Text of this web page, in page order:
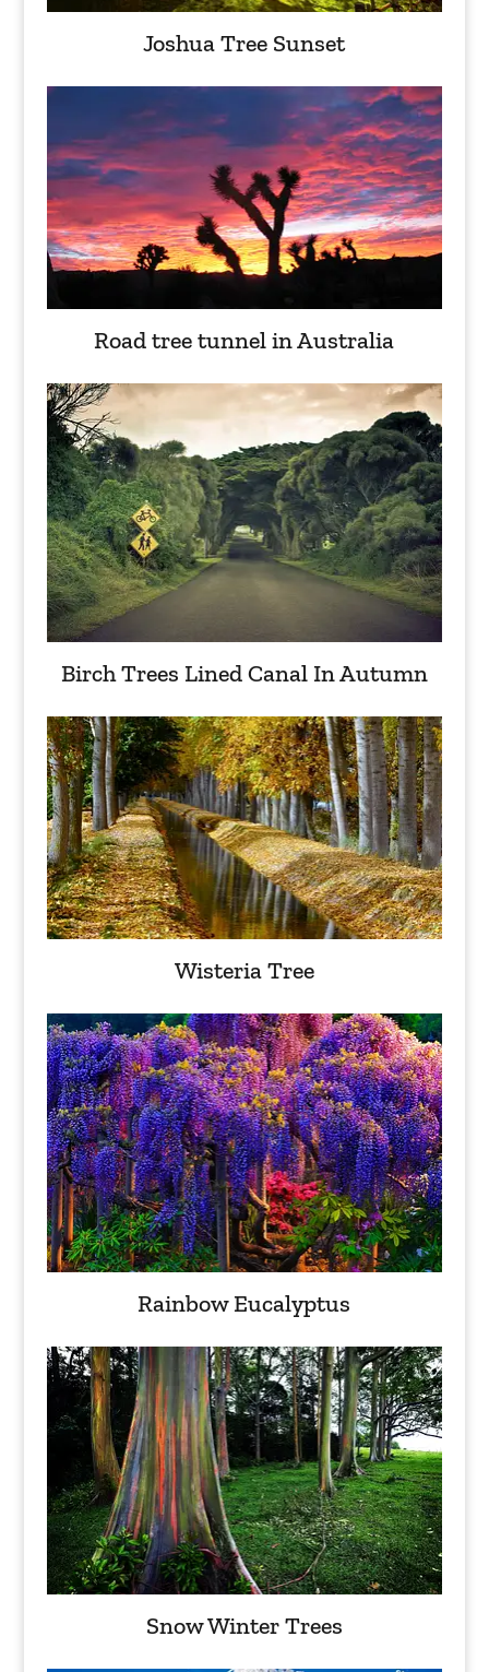
Joshua Tree Sunset
Road tree tunnel in Australia
Birch Trees Lined Canal In Autumn
Wisteria Tree
Rainbow Eucalyptus
Snow Winter Trees